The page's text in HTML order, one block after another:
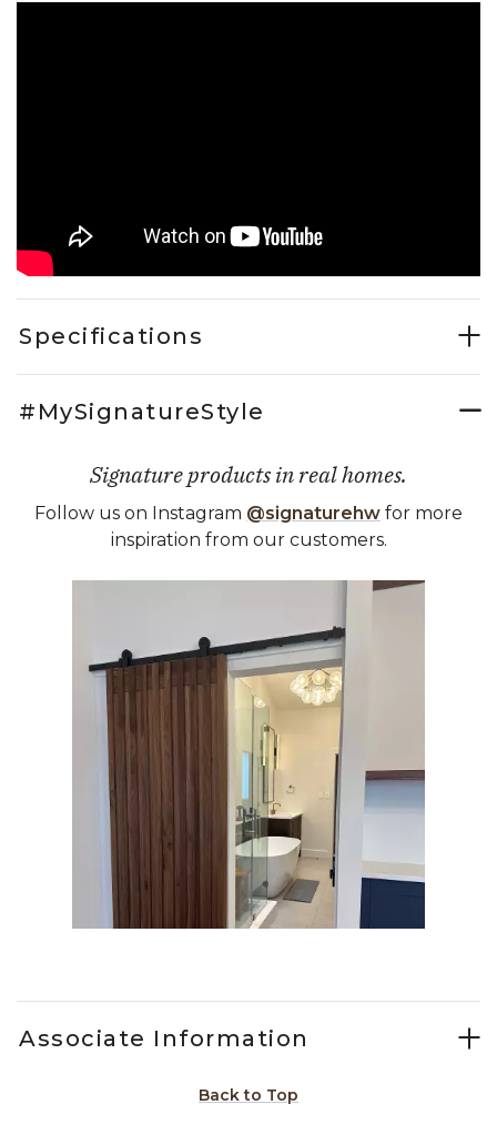
Specifications
#MySignatureStyle
Signature products in real homes.
Follow us on Instagram @signaturehw for more
inspiration from our customers.
Media Carousel
Carousel with product photos. Use the previous and next
Associate Information
Back to Top